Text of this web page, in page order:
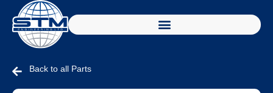
Back to all Parts